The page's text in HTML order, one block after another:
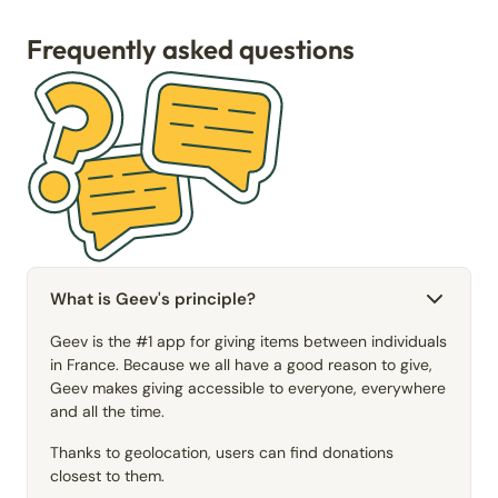
Frequently asked questions
What is Geev's principle?
Geev is the #1 app for giving items between individuals
in France. Because we all have a good reason to give,
Geev makes giving accessible to everyone, everywhere
and all the time.
Thanks to geolocation, users can find donations
closest to them.